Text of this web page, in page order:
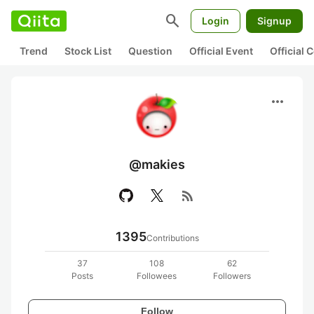
search Login Signup
Trend Stock List Question Official Event Official
more_horiz
@makies
rss_feed
1395Contributions
37
Posts
108
Followees
62
Followers
Follow